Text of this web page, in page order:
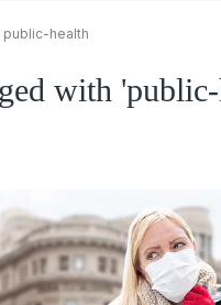
public-health
with